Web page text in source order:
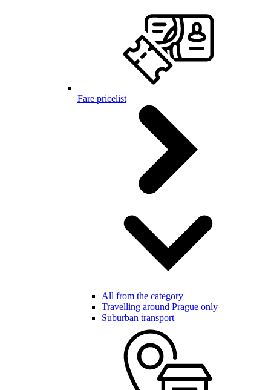
Fare pricelist
All from the category
Travelling around Prague only
Suburban transport